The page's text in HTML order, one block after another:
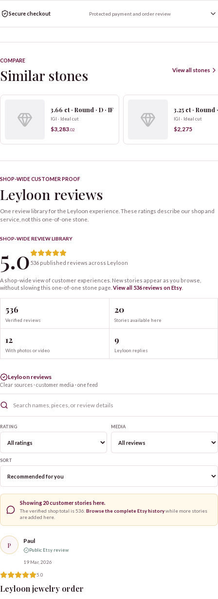
Secure checkout Protected payment and order review
COMPARE
Similar stones View all stones
3.66 ct · Round · D · IF
IGI · Ideal cut
$3,283.02
3.25 ct · Round
IGI · Ideal cut
$2,275
SHOP-WIDE CUSTOMER PROOF
Leyloon reviews
One review library for the Leyloon experience. These ratings describe our shop and
service, not this one-of-one stone.
SHOP-WIDE REVIEW LIBRARY
5.0 536 published reviews across Leyloon
A shop-wide view of customer experiences. New stories appear as you browse,
without slowing this one-of-one stone page. View all 536reviews on Etsy
536
Verified reviews
20
Stories available here
12
With photos or video
9
Leyloon replies
Leyloon reviews
Clear sources · customer media · one feed
RATING MEDIA
SORT
Showing 20customer stories here.
The verified shop total is 536 Browse the complete Etsy historywhile more stories
are added here.
P Paul
Public Etsy review
19 Mar, 2026
5.0
Leyloon jewelry order